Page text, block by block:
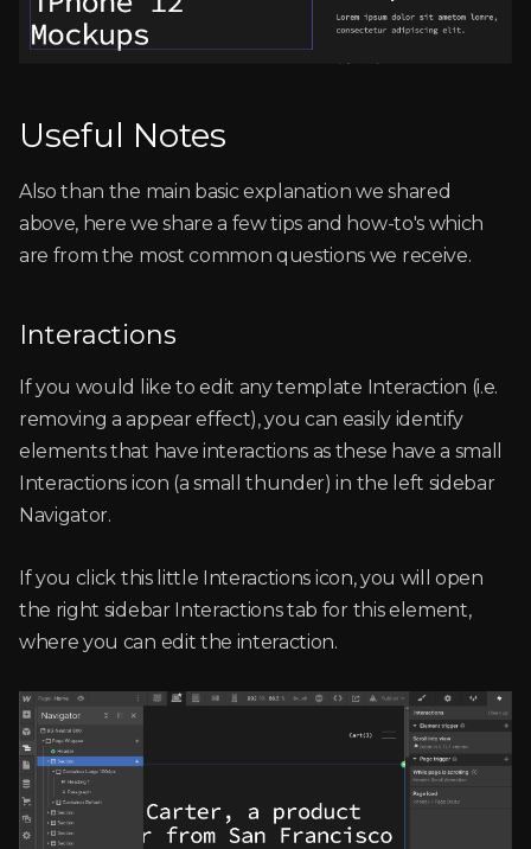
Useful Notes
Also than the main basic explanation we shared
above, here we share a few tips and how-to's which
are from the most common questions we receive.
Interactions
If you would like to edit any template Interaction (i.e.
removing a appear effect), you can easily identify
elements that have interactions as these have a small
Interactions icon (a small thunder) in the left sidebar
Navigator.
If you click this little Interactions icon, you will open
the right sidebar Interactions tab for this element,
where you can edit the interaction.